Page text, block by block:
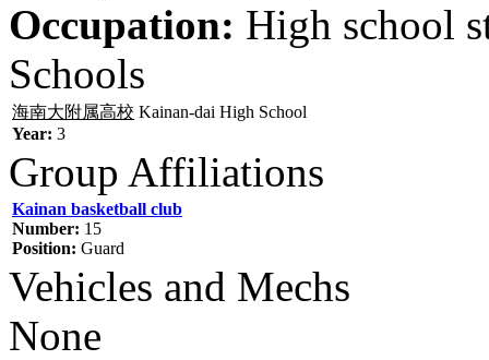
Occupation: High school
Schools
海南大附属高校 Kainan-dai High School
Year: 3
Group Affiliations
Kainan basketball club
Number: 15
Position: Guard
Vehicles and Mechs
None